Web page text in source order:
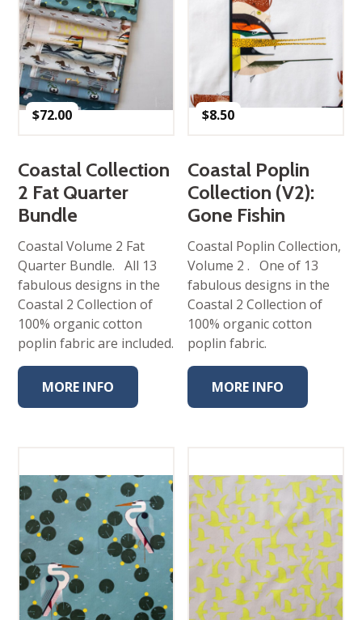
$72.00
Coastal Collection
2 Fat Quarter
Bundle
Coastal Volume 2 Fat
Quarter Bundle. All 13
fabulous designs in the
Coastal 2 Collection of
100% organic cotton
poplin fabric are included.
MORE INFO
$8.50
Coastal Poplin
Collection (V2):
Gone Fishin
Coastal Poplin Collection,
Volume 2 . One of 13
fabulous designs in the
Coastal 2 Collection of
100% organic cotton
poplin fabric.
MORE INFO